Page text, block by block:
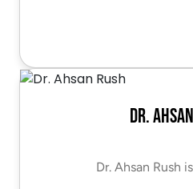
Dr.
Dr. Ahsan Rush